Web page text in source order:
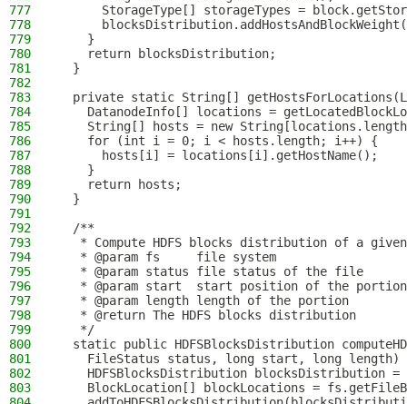
777
StorageType[] storageTypes =
778
779
    }
780
    return blocksDistribution;
781
  }
782
783
private static String[]
784
DatanodeInfo[] locations =
785
String[] hosts = new
786
    for (int i = 0; i < hosts.length; i++) {
787
      hosts[i] = locations[i].getHostName();
788
    }
789
    return hosts;
790
  }
791
792
  /**
793
* Compute HDFS blocks distribution of a
794
   * @param fs     file system
795
   * @param status file status of the file
796
   * @param start  start position of the portion
797
   * @param length length of the portion
798
   * @return The HDFS blocks distribution
799
   */
800
static public HDFSBlocksDistribution
801
FileStatus status, long start, long length)
802
HDFSBlocksDistribution blocksDistribution
803
BlockLocation[] blockLocations =